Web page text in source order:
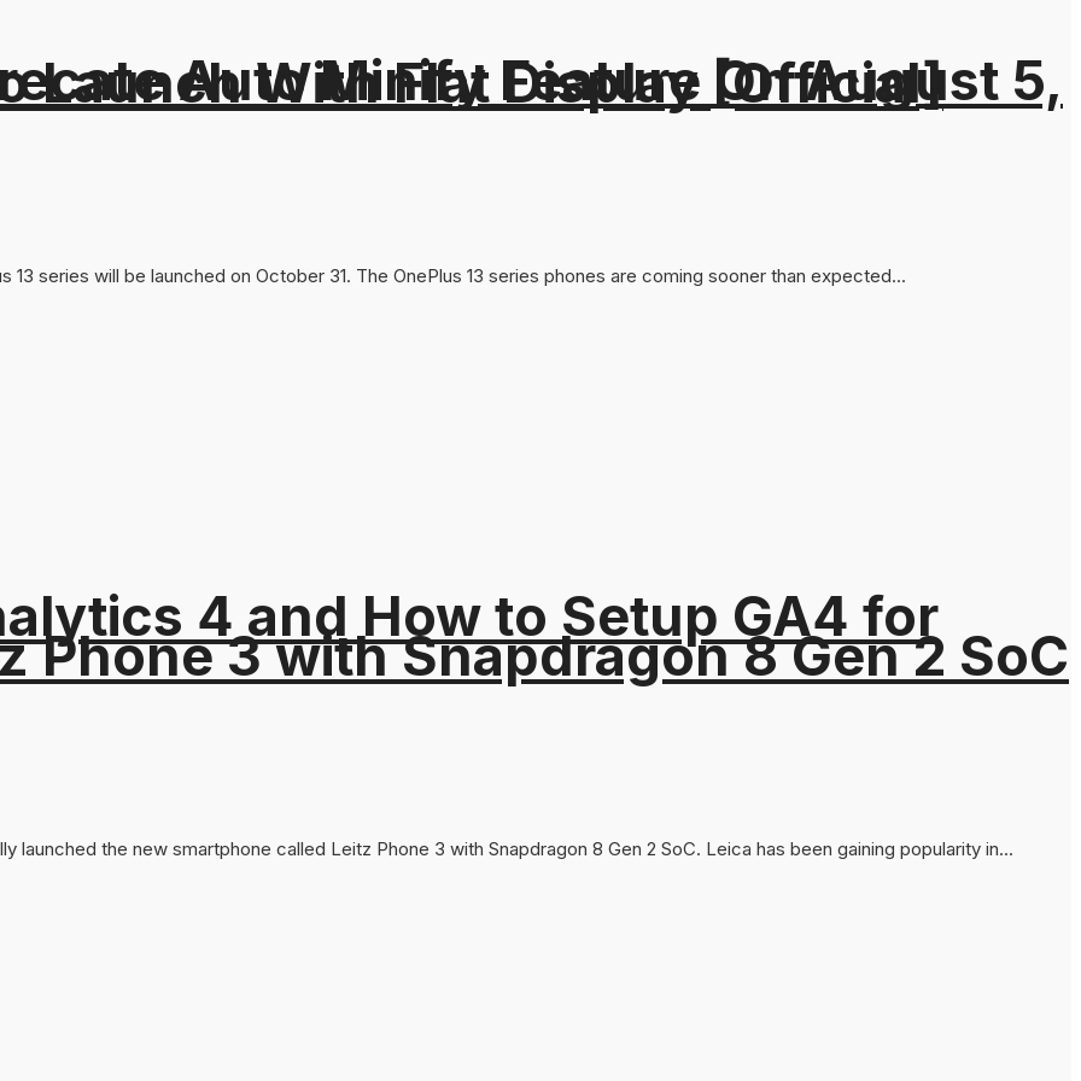
Auto Minify Feature On August 5,
4 and How to Setup GA4 for
Launch With Flat Display [Official]
series will be launched on October 31. The OnePlus 13 series phones are coming sooner than expected...
Phone 3 with Snapdragon 8 Gen 2 SoC
launched the new smartphone called Leitz Phone 3 with Snapdragon 8 Gen 2 SoC. Leica has been gaining popularity in...